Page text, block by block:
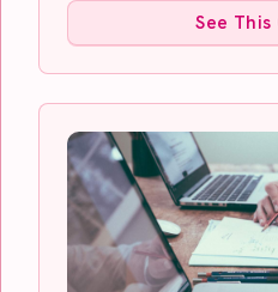
See This